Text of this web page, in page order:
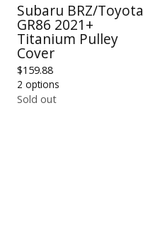
Subaru BRZ/Toyota
GR86 2021+
Titanium Pulley
Cover
$159.88
2 options
Sold out